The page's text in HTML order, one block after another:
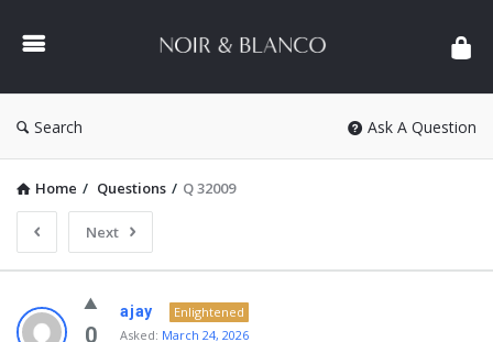
&
Search Ask A Question
Home / Questions / Q 32009
Next
NOIR
&
0
ajay
Enlightened
Asked: March 24, 2026